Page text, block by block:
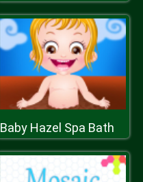
Baby Hazel Spa Bath